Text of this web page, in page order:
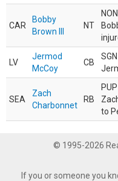
CAR
Bobby
Brown III
NT
LV
Jermod
McCoy
CB
SEA
Zach
Charbonnet
RB
to
© 1995-2026
If you or someone you